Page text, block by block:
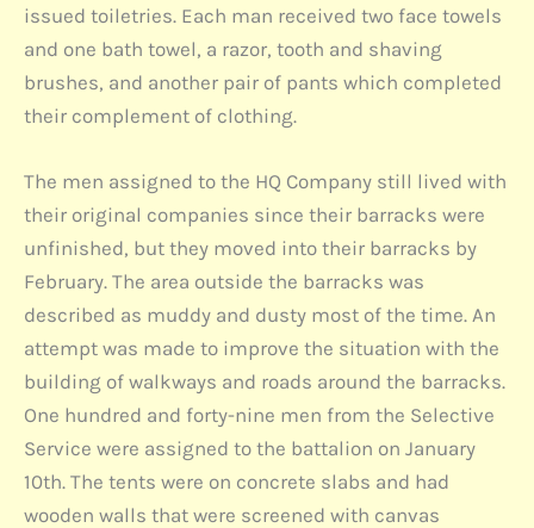
issued toiletries. Each man received two face towels
and one bath towel, a razor, tooth and shaving
brushes, and another pair of pants which completed
their complement of clothing.
The men assigned to the HQ Company still lived with
their original companies since their barracks were
unfinished, but they moved into their barracks by
February. The area outside the barracks was
described as muddy and dusty most of the time. An
attempt was made to improve the situation with the
building of walkways and roads around the barracks.
One hundred and forty-nine men from the Selective
Service were assigned to the battalion on January
10th. The tents were on concrete slabs and had
wooden walls that were screened with canvas